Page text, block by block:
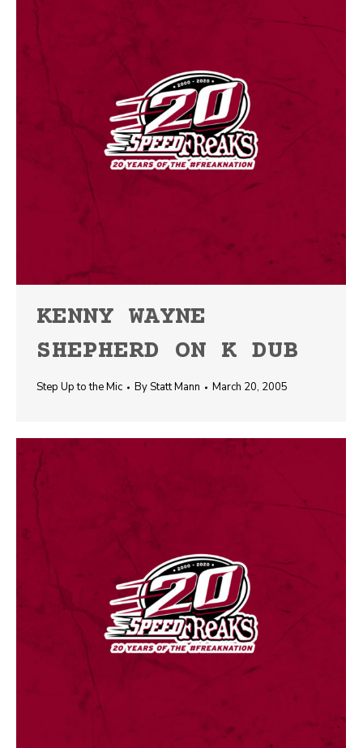
KENNY WAYNE
SHEPHERD ON K DUB
Step Up to the Mic ByStatt Mann March 20, 2005